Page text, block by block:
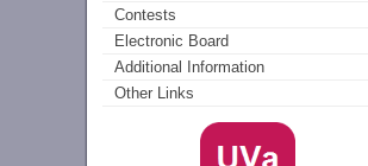
Contests
Electronic Board
Additional Information
Other Links